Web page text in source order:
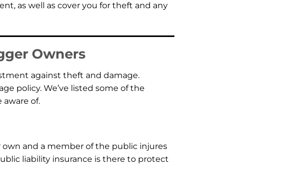
as well as cover you for theft and any
Owners
against theft and damage.
policy. We’ve listed some of the
of.
own and a member of the public injures
liability insurance is there to protect